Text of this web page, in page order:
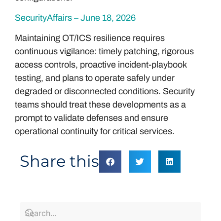
SecurityAffairs – June 18, 2026
Maintaining OT/ICS resilience requires
continuous vigilance: timely patching, rigorous
access controls, proactive incident-playbook
testing, and plans to operate safely under
degraded or disconnected conditions. Security
teams should treat these developments as a
prompt to validate defenses and ensure
operational continuity for critical services.
Share this